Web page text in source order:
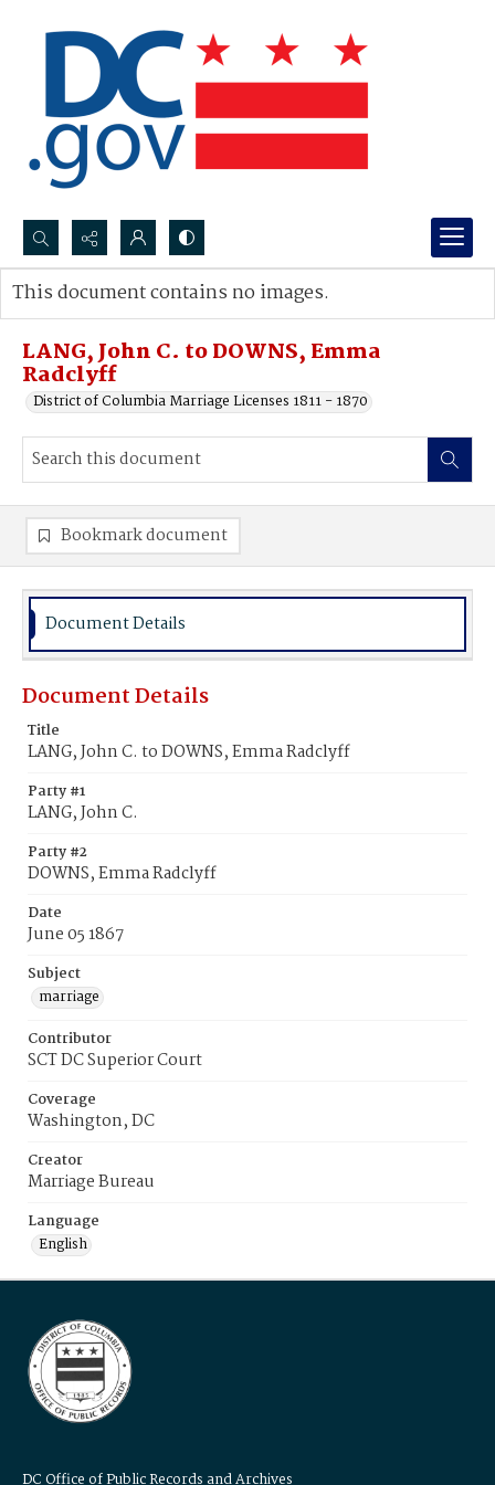
Search...
Advanced search
LANG, John C. to DOWNS, Emma
Radclyff
District of Columbia Marriage Licenses 1811 - 1870
This document contains no images.
Bookmark document
Document Details
Document Details
Title
LANG, John C. to DOWNS, Emma Radclyff
Party #1
LANG, John C.
Party #2
DOWNS, Emma Radclyff
Date
June 05 1867
Subject
marriage
Contributor
SCT DC Superior Court
Coverage
Washington, DC
Creator
Marriage Bureau
Language
English
DC Office of Public Records and Archives